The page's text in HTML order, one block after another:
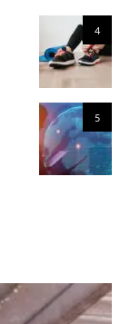
4
5